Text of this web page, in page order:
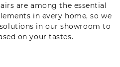
are among the essential
in every home, so we
in our showroom to
on your tastes.